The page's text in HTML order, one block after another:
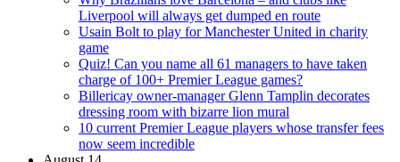
Liverpool will always get dumped en route
Usain Bolt to play for Manchester United in charity
game
Quiz! Can you name all 61 managers to have taken
charge of 100+ Premier League games?
Billericay owner-manager Glenn Tamplin decorates
dressing room with bizarre lion mural
10 current Premier League players whose transfer fees
now seem incredible